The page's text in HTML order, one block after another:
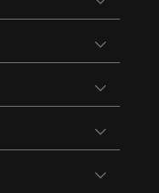
Open
Open
Open
Open
Open